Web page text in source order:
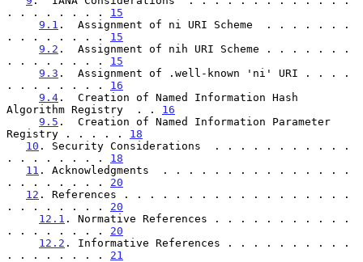
. . . . . . . . 15
9.1 .  Assignment of ni URI Scheme  . . . . . . .
. . . . . . . . 15
9.2 .  Assignment of nih URI Scheme . . . . . . .
. . . . . . . . 15
9.3 .  Assignment of .well-known 'ni' URI . . . .
. . . . . . . . 16
9.4 .  Creation of Named Information Hash
Algorithm Registry  . . 16
9.5 .  Creation of Named Information Parameter
Registry . . . . . 18
10 . Security Considerations  . . . . . . . . . . .
. . . . . . . . 18
11 . Acknowledgments  . . . . . . . . . . . . . . .
. . . . . . . . 20
12 . References . . . . . . . . . . . . . . . . . .
. . . . . . . . 20
12.1 . Normative References . . . . . . . . . . .
. . . . . . . . 20
12.2 . Informative References . . . . . . . . . .
. . . . . . . . 21